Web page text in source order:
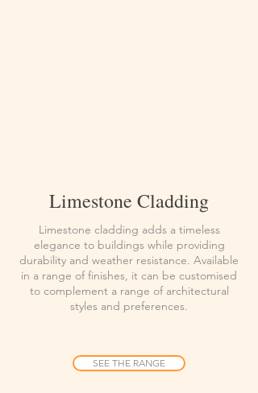
Limestone Cladding
Limestone cladding adds a timeless
elegance to buildings while providing
durability and weather resistance. Available
in a range of finishes, it can be customised
to complement a range of architectural
styles and preferences.
SEE THE RANGE